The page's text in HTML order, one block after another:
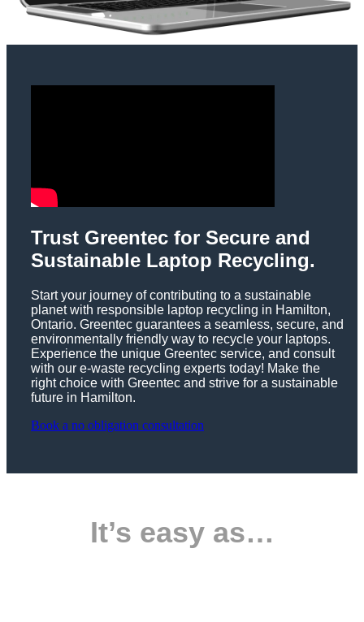
Trust Greentec for Secure and
Sustainable Laptop Recycling.
Start your journey of contributing to a sustainable
planet with responsible laptop recycling in Hamilton,
Ontario. Greentec guarantees a seamless, secure, and
environmentally friendly way to recycle your laptops.
Experience the unique Greentec service, and consult
with our e-waste recycling experts today! Make the
right choice with Greentec and strive for a sustainable
future in Hamilton.
Book a no obligation consultation
It’s easy as…